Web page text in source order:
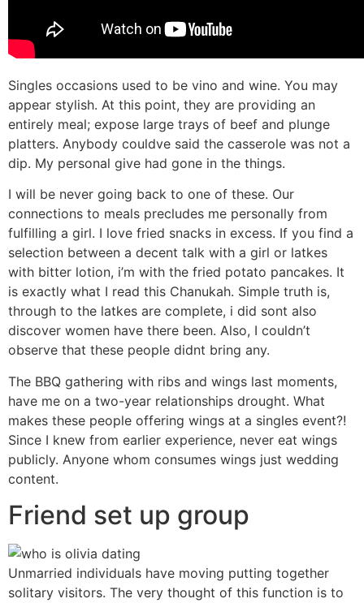
Singles occasions used to be vino and wine. You may
appear stylish. At this point, they are providing an
entirely meal; expose large trays of beef and plunge
platters. Anybody couldve said the casserole was not a
dip. My personal give had gone in the things.
I will be never going back to one of these. Our
connections to meals precludes me personally from
fulfilling a girl. I love fried snacks in excess. If you find a
selection between a decent talk with a girl or latkes
with bitter lotion, i’m with the fried potato pancakes. It
is exactly what I read this Chanukah. Simple truth is,
through to the latkes are complete, i did sont also
discover women have there been. Also, I couldn’t
observe that these people didnt bring any.
The BBQ gathering with ribs and wings last moments,
have me on a two-year relationships drought. What
makes these people offering wings at a singles event?!
Since I knew from earlier experience, never eat wings
publicly. Anyone whom consumes wings just wedding
content.
Friend set up group
Unmarried individuals have moving putting together
solitary visitors. The very thought of this function is to